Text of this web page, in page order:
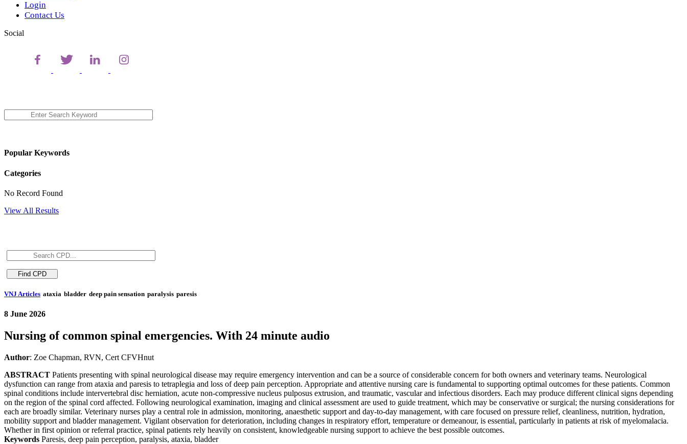
Login
Contact Us
Social
Popular Keywords
Categories
No Record Found
View All Results
VNJ Articles ataxia bladder deep pain sensation paralysis paresis
8 June 2026
Nursing of common spinal emergencies. With 24 minute audio
Author: Zoe Chapman, RVN, Cert CFVHnut
ABSTRACT Patients presenting with spinal neurological disease may require emergency intervention and can be a source of considerable concern for both owners and veterinary teams. Neurological
dysfunction can range from ataxia and paresis to tetraplegia and loss of deep pain perception. Appropriate and attentive nursing care is fundamental to supporting optimal outcomes for these patients. Common
spinal conditions include intervertebral disc herniation, acute non-compressive nucleus pulposus extrusion, and traumatic, vascular and infectious disorders. Each may produce different clinical signs depending
on the region of the spinal cord affected. Following neurological examination, imaging and clinical assessment are used to guide treatment, which may be conservative or surgical; the nursing considerations for
each are broadly similar. Veterinary nurses play a central role in admission, monitoring, anaesthetic support and day-to-day management, with care focused on pressure relief, cleanliness, nutrition, hydration,
mobility support and bladder management. Vigilant observation for deterioration, including changes in respiratory effort, temperature or demeanour, is essential, particularly in patients at risk of myelomalacia.
Whether in first opinion or referral practice, spinal patients rely heavily on consistent, knowledgeable nursing support to achieve the best possible outcomes.
Keywords Paresis, deep pain perception, paralysis, ataxia, bladder